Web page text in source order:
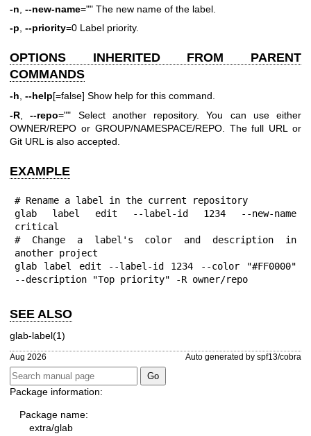
-n --new-name="" The new name of the label.
-p --priority=0 Label priority.
OPTIONS INHERITED FROM PARENT
COMMANDS
-h, --help[=false] Show help for this command.
-R ,--repo="" Select another repository. You can use either
OWNER/REPO or GROUP/NAMESPACE/REPO. The full URL or
Git URL is also accepted.
EXAMPLE
# Rename a label in the current repository
glab label edit --label-id 1234 --new-name
critical
# Change a label's color and description in
another project
glab label edit --label-id 1234 --color "#FF0000"
--description "Top priority" -R owner/repo
SEE ALSO
glab-label(1)
Aug 2026 Auto generated by spf13/cobra
Package information:
Package name:
extra/glab